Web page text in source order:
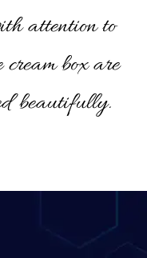
attention to
box are
beautifully.